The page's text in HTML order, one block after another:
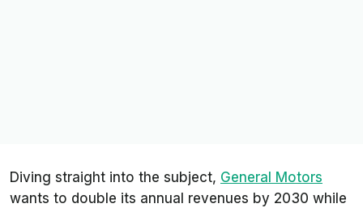
Diving straight into the subject, General Motors
wants to double its annual revenues by 2030 while